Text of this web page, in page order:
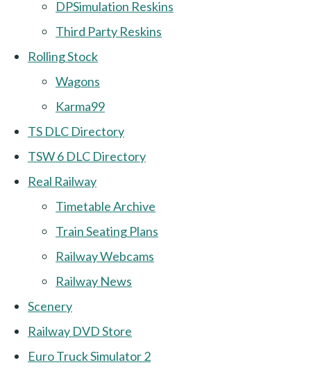
DPSimulation Reskins
Third Party Reskins
Rolling Stock
Wagons
Karma99
TS DLC Directory
TSW 6 DLC Directory
Real Railway
Timetable Archive
Train Seating Plans
Railway Webcams
Railway News
Scenery
Railway DVD Store
Euro Truck Simulator 2